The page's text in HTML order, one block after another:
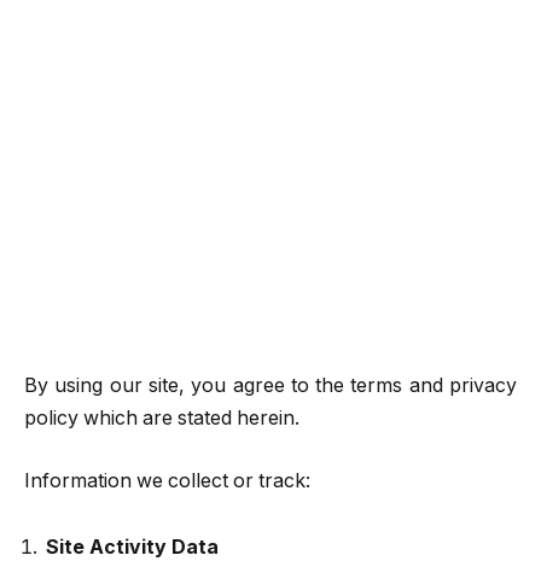
By using our site, you agree to the terms and privacy
policy which are stated herein.
Information we collect or track:
Site Activity Data